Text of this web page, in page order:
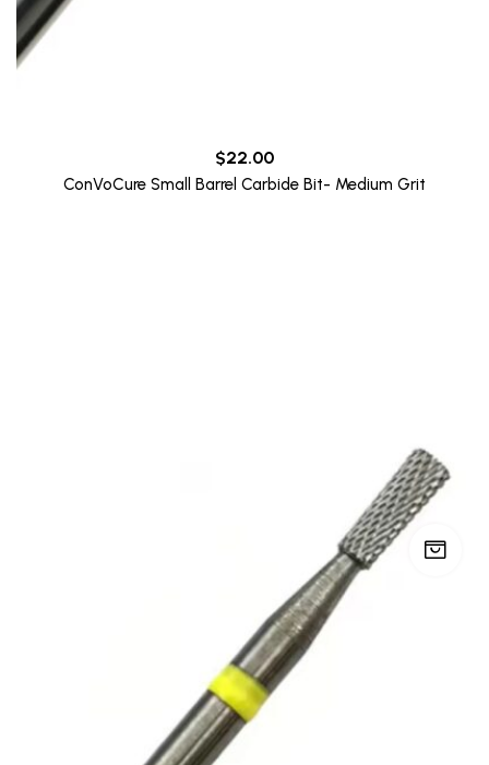
$22.00
ConVoCure Small Barrel Carbide Bit- Medium Grit